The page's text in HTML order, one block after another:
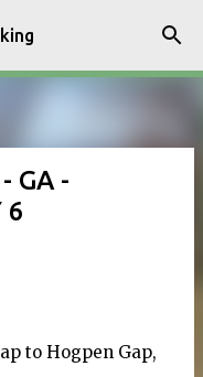
GA -
6
to Hogpen Gap,